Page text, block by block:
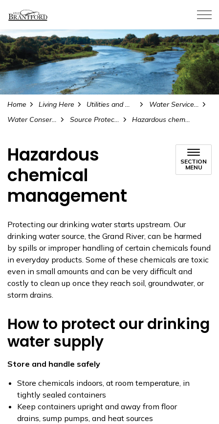
Home Living Here Utilities and Water
Water Services and Reports
Water Conservation
Source Protection Plan Hazardous chemical management
Hazardous
chemical
management
SECTION
MENU
Protecting our drinking water starts upstream. Our
drinking water source, the Grand River, can be harmed
by spills or improper handling of certain chemicals found
in everyday products. Some of these chemicals are toxic
even in small amounts and can be very difficult and
costly to clean up once they reach soil, groundwater, or
storm drains.
How to protect our drinking
water supply
Store and handle safely
Store chemicals indoors, at room temperature, in
tightly sealed containers
Keep containers upright and away from floor
drains, sump pumps, and heat sources